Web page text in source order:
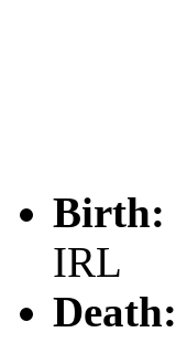
Birth:
IRL
Death: